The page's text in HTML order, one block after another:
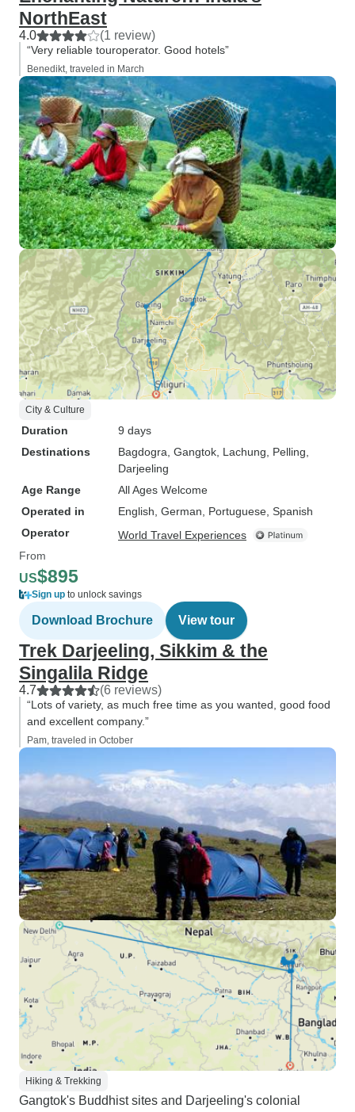
NorthEast
4.0 (1 review)
“Very reliable touroperator. Good hotels”
Benedikt, traveled in March
City & Culture
Duration
9 days
Destinations
Bagdogra , Gangtok , Lachung , Pelling
Darjeeling
Age Range
All Ages Welcome
Operated in
English, German, Portuguese, Spanish
Operator
World Travel Experiences
From
US$895
Sign up to unlock savings
Download Brochure View tour
Trek Darjeeling, Sikkim & the
Singalila Ridge
4.7 (6 reviews)
“Lots of variety, as much free time as you wanted, good food
and excellent company.”
Pam, traveled in October
Hiking & Trekking
Gangtok's Buddhist sites and Darjeeling's colonial